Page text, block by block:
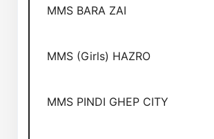
MMS BARA ZAI
MMS (Girls) HAZRO
MMS PINDI GHEP CITY